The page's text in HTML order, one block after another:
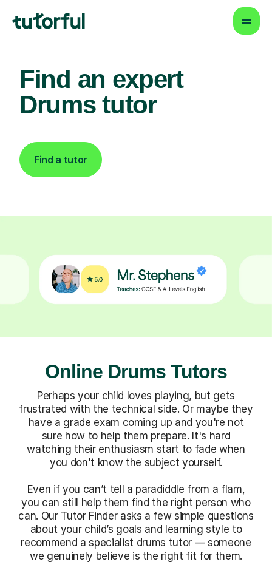
Find an expert
Drums tutor
Find a tutor
Online Drums Tutors
Perhaps your child loves playing, but gets
frustrated with the technical side. Or maybe they
have a grade exam coming up and you're not
sure how to help them prepare. It's hard
watching their enthusiasm start to fade when
you don't know the subject yourself.
Even if you can’t tell a paradiddle from a flam,
you can still help them find the right person who
can. Our Tutor Finder asks a few simple questions
about your child’s goals and learning style to
recommend a specialist drums tutor — someone
we genuinely believe is the right fit for them.